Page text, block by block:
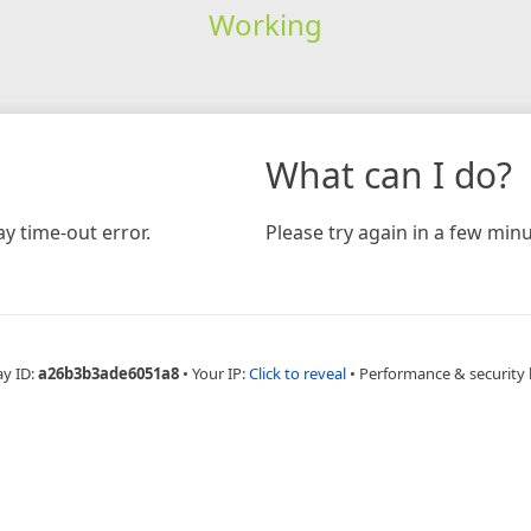
Working
time-out error.
What can I do?
Please try again in a few
ID:a26b3b3ade6051a8 • Your IP:Click to reveal • Performance & security